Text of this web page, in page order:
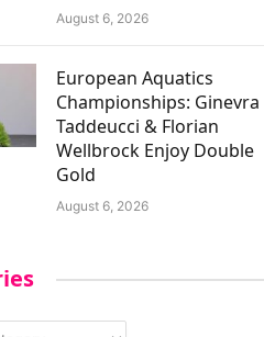
August 6, 2026
European Aquatics
Championships: Ginevra
Taddeucci & Florian
Wellbrock Enjoy Double
Gold
August 6, 2026